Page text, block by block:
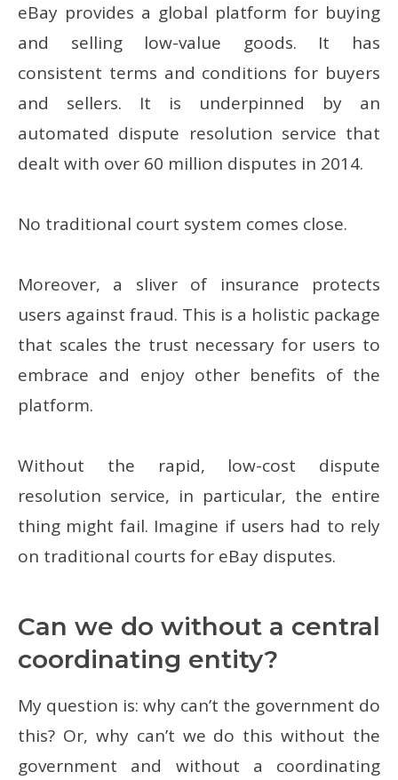
eBay provides a global platform for buying
and selling low-value goods. It has
consistent terms and conditions for buyers
and sellers. It is underpinned by an
automated dispute resolution service that
dealt with over 60 million disputes in 2014.
No traditional court system comes close.
Moreover, a sliver of insurance protects
users against fraud. This is a holistic package
that scales the trust necessary for users to
embrace and enjoy other benefits of the
platform.
Without the rapid, low-cost dispute
resolution service, in particular, the entire
thing might fail. Imagine if users had to rely
on traditional courts for eBay disputes.
Can we do without a central
coordinating entity?
My question is: why can’t the government do
this? Or, why can’t we do this without the
government and without a coordinating